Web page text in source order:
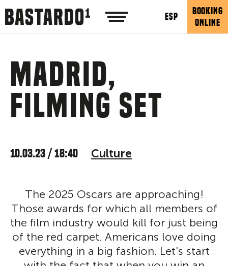
ESP
BOOKING
ONLINE
Madrid,
filming set
10.03.23 / 18:40 Culture
The 2025 Oscars are approaching!
Those awards for which all members of
the film industry would kill for just being
of the red carpet. Americans love doing
everything in a big fashion. Let's start